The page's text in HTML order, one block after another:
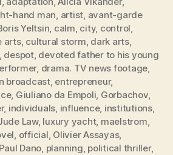
hand man, artist, avant-garde
Yeltsin, calm, city, control,
arts, cultural storm, dark arts,
, despot, devoted father to his young
, drama. TV news footage,
broadcast, entrepreneur,
, Giuliano da Empoli, Gorbachov,
, individuals, influence, institutions,
Law, luxury yacht, maelstrom,
, official, Olivier Assayas,
Paul Dano, planning, political thriller,